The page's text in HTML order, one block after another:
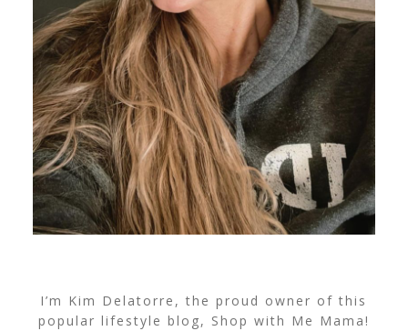
I’m Kim Delatorre, the proud owner of this
popular lifestyle blog, Shop with Me Mama!